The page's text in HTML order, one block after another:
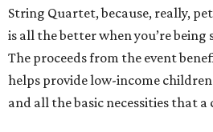
String Quartet, because, really,
is all the better when you’re being
The proceeds from the event
helps provide low-income
and all the basic necessities that a